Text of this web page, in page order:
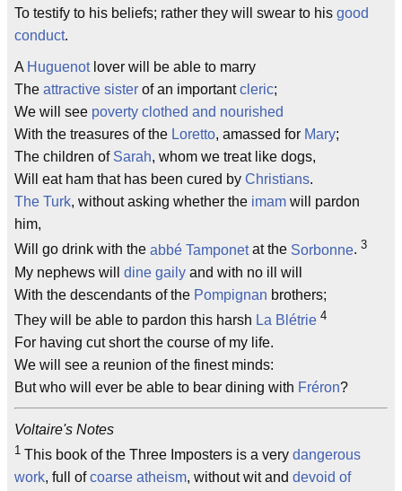
To testify to his beliefs; rather they will swear to his good
conduct.
A Huguenotlover will be able to marry
The attractive sister of an importantcleric;
We will see poverty clothed and nourished
With the treasures of the Loretto, amassed for Mary;
The children of Sarah, whom we treat like dogs,
Will eat ham that has been cured by Christians.
The Turk, without asking whether the imam will pardon
him,
Will go drink with the abbé Tamponetat the Sorbonne. 3
My nephews will dine gaily and with no ill will
With the descendants of the Pompignan brothers;
They will be able to pardon this harsh La Blétrie 4
For having cut short the course of my life.
We will see a reunion of the finest minds:
But who will ever be able to bear dining with Fréron?
Voltaire's Notes
1 This book of the Three Imposters is a very dangerous
work, full ofcoarse atheism, without wit and devoid of